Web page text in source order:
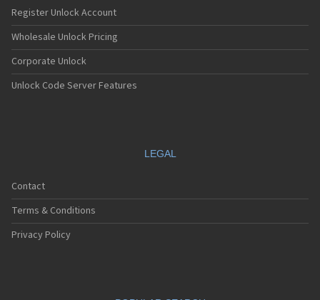
Register Unlock Account
Wholesale Unlock Pricing
Corporate Unlock
Unlock Code Server Features
LEGAL
Contact
Terms & Conditions
Privacy Policy